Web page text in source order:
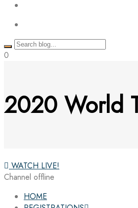
0
2020 World
WATCH LIVE!
Channel offline
HOME